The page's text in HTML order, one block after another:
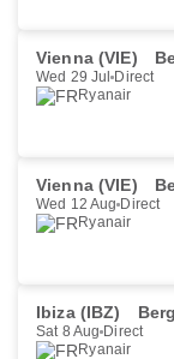
Vienna (VIE)
Wed 29 Jul Direct
Ryanair
Vienna (VIE)
Wed 12 Aug Direct
Ryanair
Ibiza (IBZ)
Sat 8 Aug Direct
Ryanair